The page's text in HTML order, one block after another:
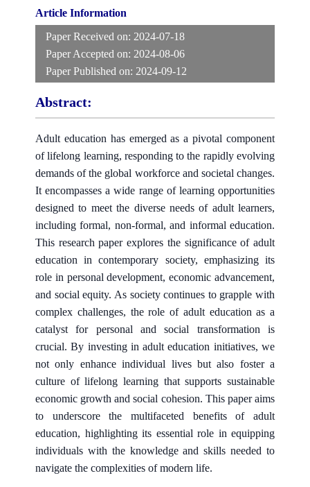
Article Information
Paper Received on: 2024-07-18
Paper Accepted on: 2024-08-06
Paper Published on: 2024-09-12
Abstract:
Adult education has emerged as a pivotal component
of lifelong learning, responding to the rapidly evolving
demands of the global workforce and societal changes.
It encompasses a wide range of learning opportunities
designed to meet the diverse needs of adult learners,
including formal, non-formal, and informal education.
This research paper explores the significance of adult
education in contemporary society, emphasizing its
role in personal development, economic advancement,
and social equity. As society continues to grapple with
complex challenges, the role of adult education as a
catalyst for personal and social transformation is
crucial. By investing in adult education initiatives, we
not only enhance individual lives but also foster a
culture of lifelong learning that supports sustainable
economic growth and social cohesion. This paper aims
to underscore the multifaceted benefits of adult
education, highlighting its essential role in equipping
individuals with the knowledge and skills needed to
navigate the complexities of modern life.